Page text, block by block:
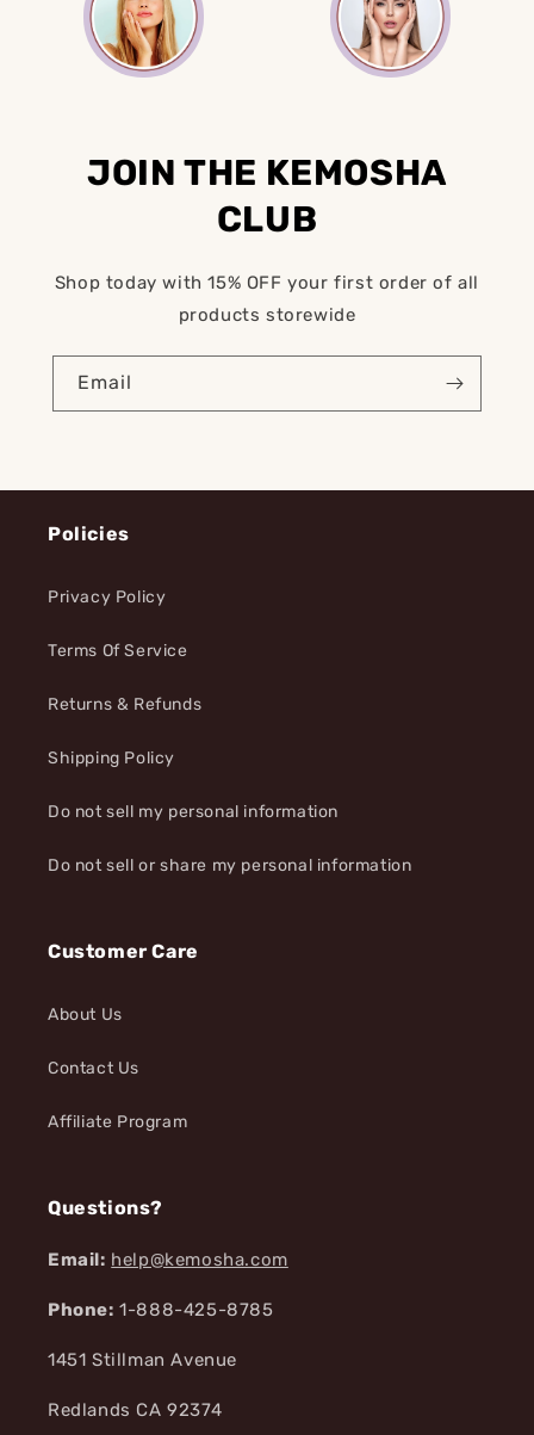
JOIN THE KEMOSHA
CLUB
Shop today with 15% OFF your first order of all
products storewide
Email
Policies
Privacy Policy
Terms Of Service
Returns & Refunds
Shipping Policy
Do not sell my personal information
Do not sell or share my personal information
Customer Care
About Us
Contact Us
Affiliate Program
Questions?
Email: help@kemosha.com
Phone: 1-888-425-8785
1451 Stillman Avenue
Redlands CA 92374